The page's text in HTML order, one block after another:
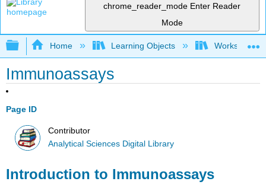
chrome_reader_mode Enter Reader
Mode
Expand/collapse global hierarchy
Home Learning Objects Worksheets
Immunoassays
Page ID
Contributor
Analytical Sciences Digital Library
Introduction to Immunoassays